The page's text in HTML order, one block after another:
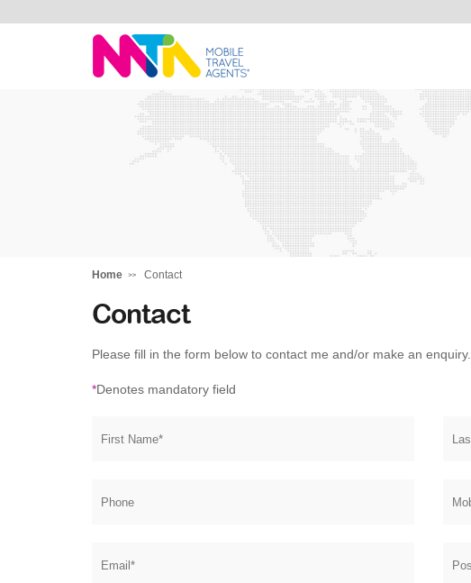
Darren
Home Contact
Contact
Please fill in the form below to contact me and/or make an enquiry.
*Denotes mandatory field